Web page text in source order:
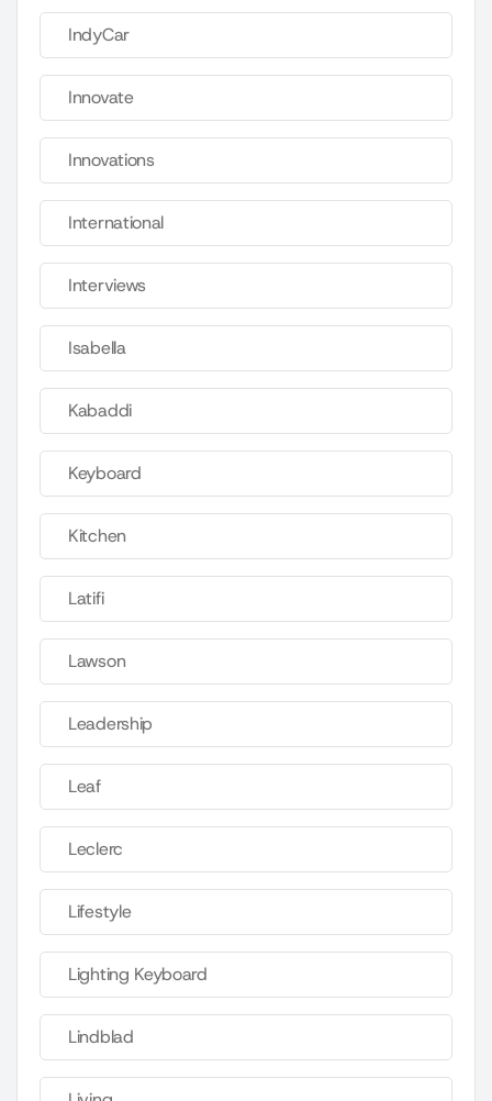
IndyCar
Innovate
Innovations
International
Interviews
Isabella
Kabaddi
Keyboard
Kitchen
Latifi
Lawson
Leadership
Leaf
Leclerc
Lifestyle
Lighting Keyboard
Lindblad